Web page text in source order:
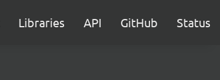
Libraries API GitHub Status